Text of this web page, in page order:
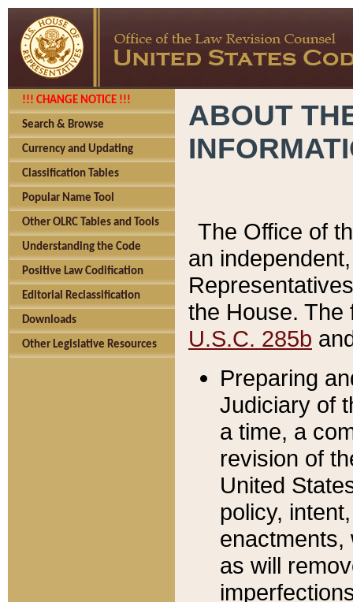
!!! CHANGE NOTICE !!!
Search & Browse
Currency and Updating
Classification Tables
Popular Name Tool
Other OLRC Tables and Tools
Understanding the Code
Positive Law Codification
Editorial Reclassification
Downloads
Other Legislative Resources
ABOUT
The Office of
an
the House.
U.S.C. 285b
Preparing
Judiciary of
a time, a
revision of
United
policy,
enactments,
as will